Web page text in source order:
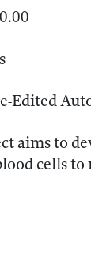
Edited
aims to
cells